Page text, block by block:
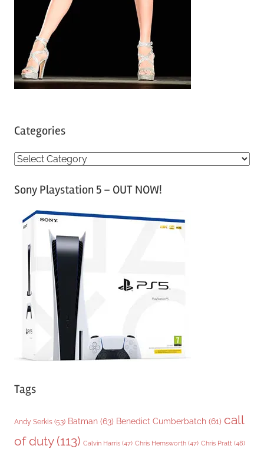
Categories
C
tSony Playstation 5 – OUT NOW!
Tags
Andy Serkis (53) Batman (63) Benedict Cumberbatch (61) call
of duty(113) Calvin Harris (47) Chris Hemsworth (47) Chris Pratt (48)